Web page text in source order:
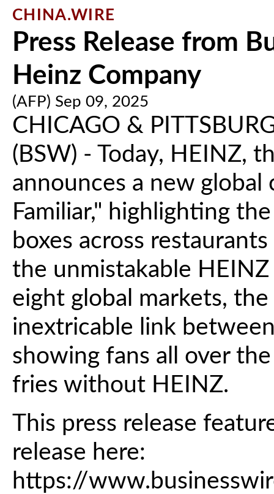
CHINA.WIRE
Press Release from
Heinz Company
(AFP) Sep 09, 2025
CHICAGO &
(BSW) - Today, HEINZ,
announces a new global
Familiar," highlighting
boxes across
the unmistakable
eight global markets,
inextricable link
showing fans all over
fries without HEINZ.
This press release
release here:
https://